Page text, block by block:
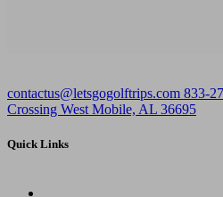
contactus@letsgogolftrips.com 833-
Crossing West Mobile, AL 36695
Quick Links